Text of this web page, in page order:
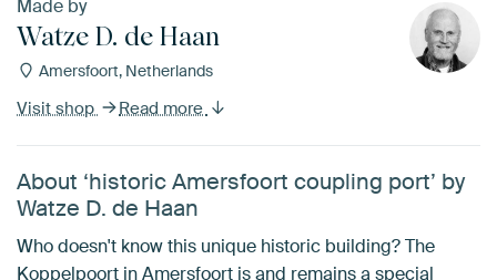
Made by
Watze D. de Haan
Amersfoort, Netherlands
Visit shop Read more
About ‘historic Amersfoort coupling port’ by
Watze D. de Haan
Who doesn't know this unique historic building? The
Koppelpoort in Amersfoort is and remains a special